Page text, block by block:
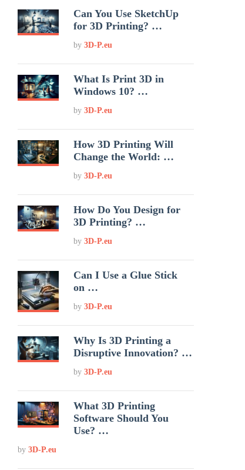
Can You Use SketchUp
for 3D Printing? …
by3D-P.eu
What Is Print 3D in
Windows 10? …
by3D-P.eu
How 3D Printing Will
Change the World: …
by3D-P.eu
How Do You Design for
3D Printing? …
by3D-P.eu
Can I Use a Glue Stick
on …
by3D-P.eu
Why Is 3D Printing a
Disruptive Innovation? …
by3D-P.eu
What 3D Printing
Software Should You
Use? …
by 3D-P.eu